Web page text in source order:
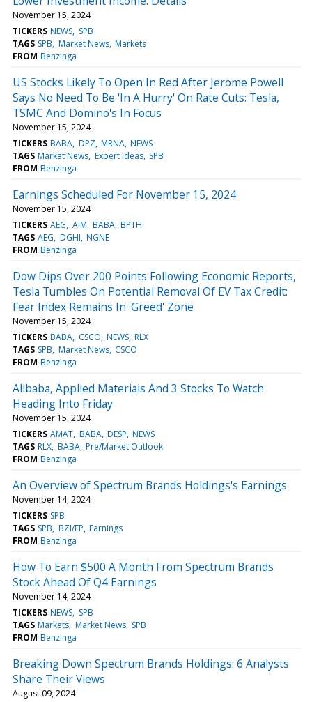
November 15, 2024
TICKERS NEWS SPB
TAGS SPB Market News Markets
FROM Benzinga
US Stocks Likely To Open In Red After Jerome Powell
Says No Need To Be 'In A Hurry' On Rate Cuts: Tesla,
TSMC And Domino's In Focus
November 15, 2024
TICKERS BABA DPZ MRNA NEWS
TAGS Market News Expert Ideas SPB
FROM Benzinga
Earnings Scheduled For November 15, 2024
November 15, 2024
TICKERS AEG AIM BABA BPTH
TAGS AEG DGHI NGNE
FROM Benzinga
Dow Dips Over 200 Points Following Economic Reports,
Tesla Tumbles On Potential Removal Of EV Tax Credit:
Fear Index Remains In 'Greed' Zone
November 15, 2024
TICKERS BABA CSCO NEWS RLX
TAGS SPB Market News CSCO
FROM Benzinga
Alibaba, Applied Materials And 3 Stocks To Watch
Heading Into Friday
November 15, 2024
TICKERS AMAT BABA DESP NEWS
TAGS RLX BABA Pre/Market Outlook
FROM Benzinga
An Overview of Spectrum Brands Holdings's Earnings
November 14, 2024
TICKERS SPB
TAGS SPB BZI/EP Earnings
FROM Benzinga
How To Earn $500 A Month From Spectrum Brands
Stock Ahead Of Q4 Earnings
November 14, 2024
TICKERS NEWS SPB
TAGS Markets Market News SPB
FROM Benzinga
Breaking Down Spectrum Brands Holdings: 6 Analysts
Share Their Views
August 09, 2024